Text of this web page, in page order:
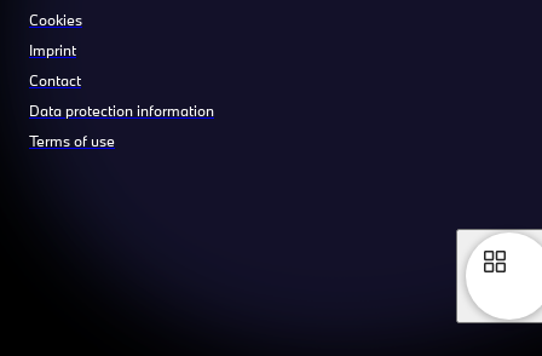
Cookies
Imprint
Contact
Data protection information
Terms of use